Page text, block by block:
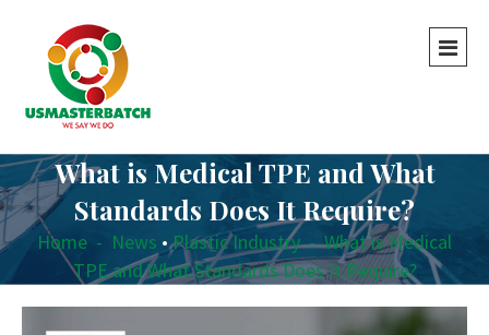
What is Medical TPE and What
Standards Does It Require?
Home - News •Plastic Industry - What is Medical
TPE and What Standards Does It Require?